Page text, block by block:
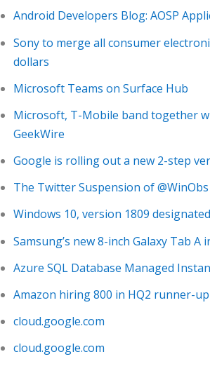
Android Developers Blog: AOSP
Sony to merge all consumer
dollars
Microsoft Teams on Surface Hub
Microsoft, T-Mobile band together
GeekWire
Google is rolling out a new 2-step
The Twitter Suspension of
Windows 10, version 1809
Samsung’s new 8-inch Galaxy Tab A
Azure SQL Database Managed
Amazon hiring 800 in HQ2 runner-
cloud.google.com
cloud.google.com